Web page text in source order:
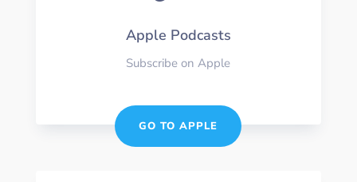
Apple Podcasts
Subscribe on Apple
GO TO APPLE